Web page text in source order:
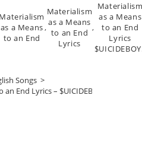
Materialism
as a Means
to an End
,
Materialism
as a Means
to an End
Lyrics
,
as a Means
to an End
Lyrics
Songs >
End Lyrics – $UICIDEBOY$